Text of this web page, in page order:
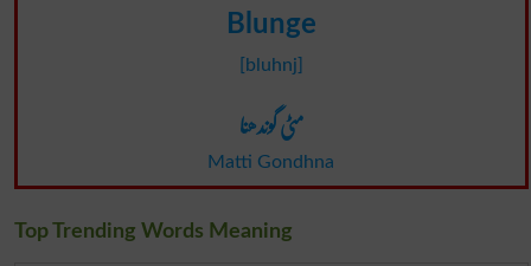
Blunge
[bluhnj]
مٹی گوندھنا
Matti Gondhna
Top Trending Words Meaning